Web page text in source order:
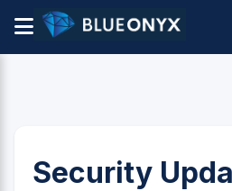
Security